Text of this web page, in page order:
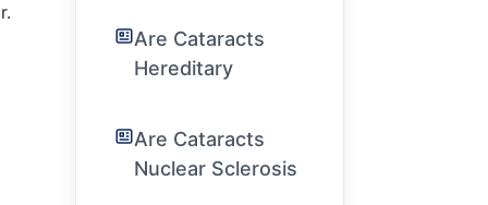
Are Cataracts
Hereditary
Are Cataracts
Nuclear Sclerosis